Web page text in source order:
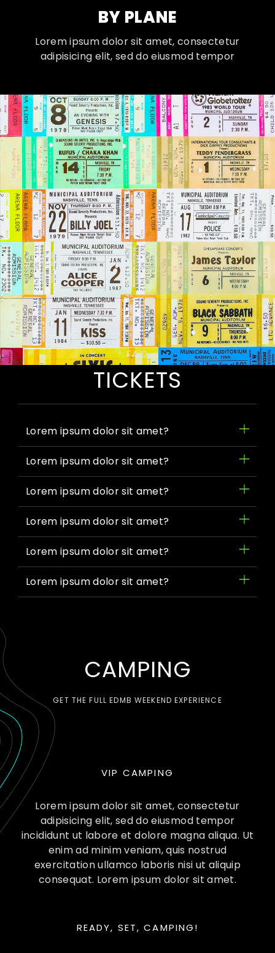
BY PLANE
Lorem ipsum dolor sit amet, consectetur
adipisicing elit, sed do eiusmod tempor
FAQ
TICKETS
Lorem ipsum dolor sit amet?
Lorem ipsum dolor sit amet?
Lorem ipsum dolor sit amet?
Lorem ipsum dolor sit amet?
Lorem ipsum dolor sit amet?
Lorem ipsum dolor sit amet?
CAMPING
GET THE FULL EDMB WEEKEND EXPERIENCE
VIP CAMPING
Lorem ipsum dolor sit amet, consectetur
adipisicing elit, sed do eiusmod tempor
incididunt ut labore et dolore magna aliqua. Ut
enim ad minim veniam, quis nostrud
exercitation ullamco laboris nisi ut aliquip
consequat. Lorem ipsum dolor sit amet.
READY, SET, CAMPING!